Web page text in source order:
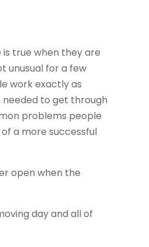
true when they are
unusual for a few
work exactly as
needed to get through
problems people
a more successful
open when the
day and all of